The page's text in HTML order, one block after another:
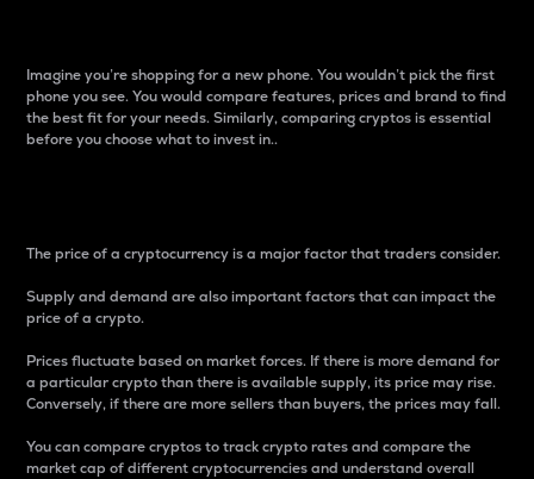
Imagine you’re shopping for a new phone. You wouldn’t pick the first
phone you see. You would compare features, prices and brand to find
the best fit for your needs. Similarly, comparing cryptos is essential
before you choose what to invest in..
The price of a cryptocurrency is a major factor that traders consider.
Supply and demand are also important factors that can impact the
price of a crypto.
Prices fluctuate based on market forces. If there is more demand for
a particular crypto than there is available supply, its price may rise.
Conversely, if there are more sellers than buyers, the prices may fall.
You can compare cryptos to track crypto rates and compare the
market cap of different cryptocurrencies and understand overall